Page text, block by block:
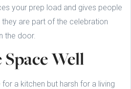
your prep load and gives people
are part of the celebration
the door.
Well
a kitchen but harsh for a living